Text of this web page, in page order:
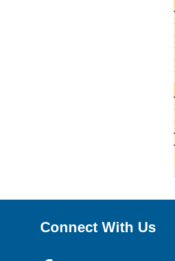
Connect With Us